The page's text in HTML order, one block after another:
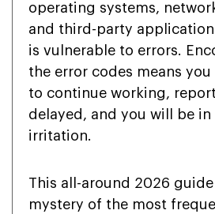
operating systems,
and third-party
is vulnerable to errors.
the error codes means
to continue working,
delayed, and you will be
irritation.
This all-around 2026
mystery of the most